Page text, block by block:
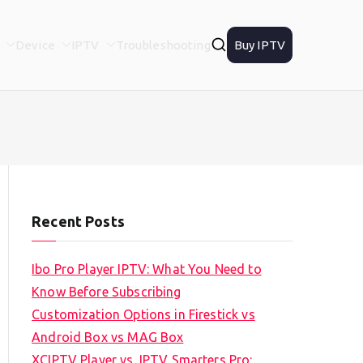
Buy IPTV
Recent Posts
Ibo Pro Player IPTV: What You Need to
Know Before Subscribing
Customization Options in Firestick vs
Android Box vs MAG Box
XCIPTV Player vs. IPTV Smarters Pro: